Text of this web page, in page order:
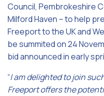
Council, Pembrokeshire
Milford Haven – to help
Freeport to the UK and
be summited on 24
bid announced in early
“I am delighted to join
Freeport offers the